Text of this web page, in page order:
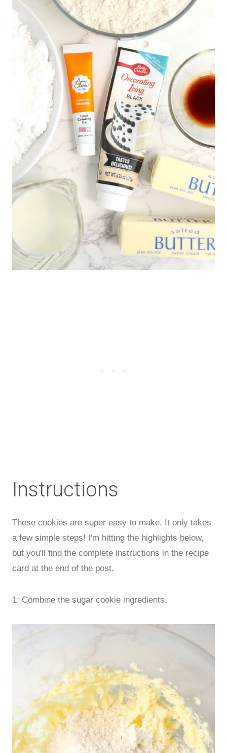
Instructions
These cookies are super easy to make. It only takes
a few simple steps! I'm hitting the highlights below,
but you'll find the complete instructions in the recipe
card at the end of the post.
1: Combine the sugar cookie ingredients.